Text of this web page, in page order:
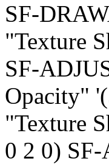
SF-
"Texture
SF-
Opacity"
"Texture
0 2 0)